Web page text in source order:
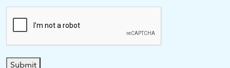
Submit